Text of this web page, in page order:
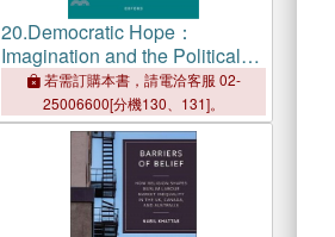
20.Democratic Hope：
Imagination and the Political
Future若需訂購本書，請電洽客服 02-
25006600[分機130、131]。